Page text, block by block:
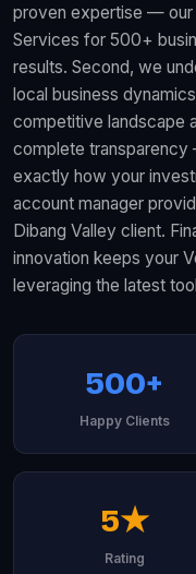
proven expertise — our
Services for 500+
results. Second, we
local business
competitive landscape
complete
exactly how your
account manager
Dibang Valley client.
innovation keeps your
leveraging the latest
500+
Happy Clients
5★
Rating